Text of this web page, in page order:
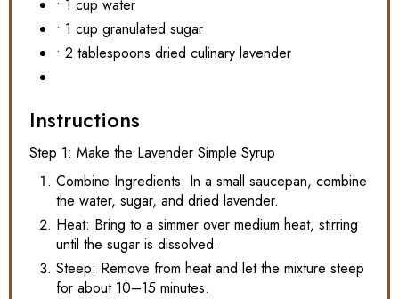
• 1 cup water
• 1 cup granulated sugar
• 2 tablespoons dried culinary lavender
Instructions
Step 1: Make the Lavender Simple Syrup
Combine Ingredients: In a small saucepan, combine
the water, sugar, and dried lavender.
Heat: Bring to a simmer over medium heat, stirring
until the sugar is dissolved.
Steep: Remove from heat and let the mixture steep
for about 10–15 minutes.